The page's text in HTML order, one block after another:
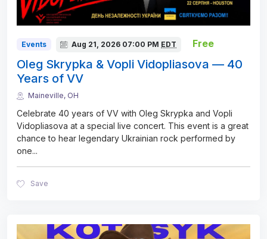
Events Aug 21, 2026 07:00 PM EDT Free
Oleg Skrypka & Vopli Vidopliasova — 40
Years of VV
Maineville, OH
Celebrate 40 years of VV with Oleg Skrypka and Vopli
Vidopliasova at a special live concert. This event is a great
chance to hear legendary Ukrainian rock performed by
one...
Save